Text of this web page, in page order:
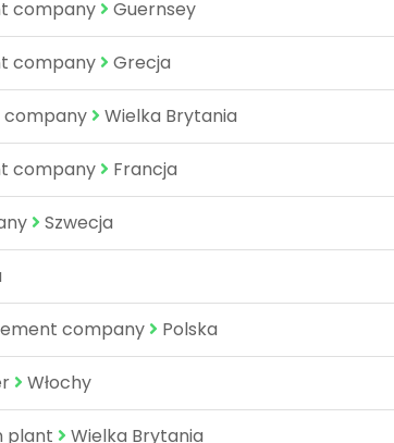
company Guernsey
company Grecja
company Wielka Brytania
company Francja
Szwecja
company Polska
Włochy
plant Wielka Brytania